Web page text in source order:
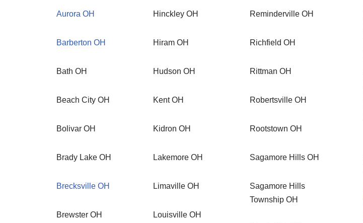
Aurora OH
Barberton OH
Bath OH
Beach City OH
Bolivar OH
Brady Lake OH
Brecksville OH
Brewster OH
Hinckley OH
Hiram OH
Hudson OH
Kent OH
Kidron OH
Lakemore OH
Limaville OH
Louisville OH
Reminderville OH
Richfield OH
Rittman OH
Robertsville OH
Rootstown OH
Sagamore Hills OH
Sagamore Hills
Township OH